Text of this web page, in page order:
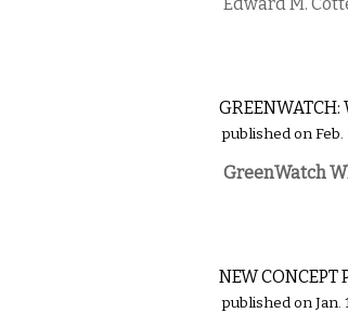
GREENWATCH:
published on Feb.
GreenWatch
NEW CONCEPT
published on Jan.